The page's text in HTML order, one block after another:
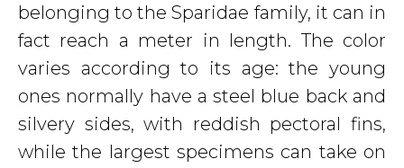
belonging to the Sparidae family, it can in
fact reach a meter in length. The color
varies according to its age: the young
ones normally have a steel blue back and
silvery sides, with reddish pectoral fins,
while the largest specimens can take on